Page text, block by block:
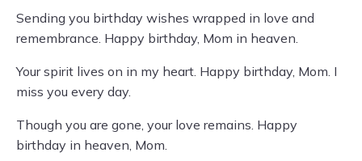
Sending you birthday wishes wrapped in love and
remembrance. Happy birthday, Mom in heaven.
Your spirit lives on in my heart. Happy birthday, Mom. I
miss you every day.
Though you are gone, your love remains. Happy
birthday in heaven, Mom.